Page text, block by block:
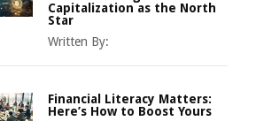
Capitalization as the North
Star
Written By:
Financial Literacy Matters:
Here’s How to Boost Yours